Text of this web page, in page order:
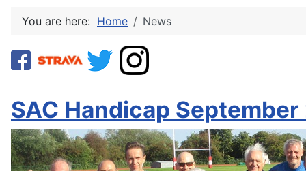
You are here: Home News
SAC Handicap